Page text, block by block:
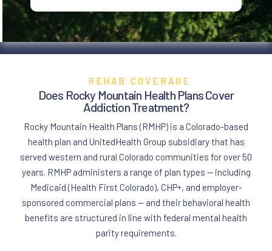
REHAB COVERAGE
Does Rocky Mountain Health Plans Cover
Addiction Treatment?
Rocky Mountain Health Plans (RMHP) is a Colorado-based
health plan and UnitedHealth Group subsidiary that has
served western and rural Colorado communities for over 50
years. RMHP administers a range of plan types — including
Medicaid (Health First Colorado), CHP+, and employer-
sponsored commercial plans — and their behavioral health
benefits are structured in line with federal mental health
parity requirements.